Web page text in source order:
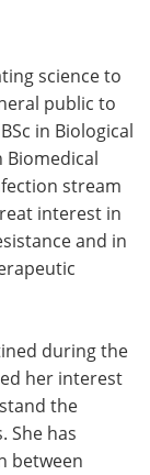
science to
public to
in Biological
Biomedical
stream
interest in
and in
during the
her interest
the
She has
between